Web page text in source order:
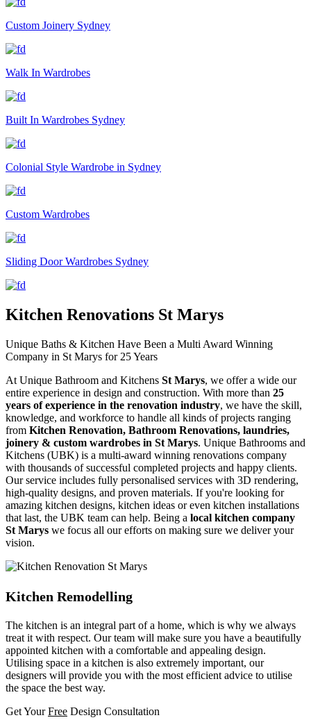
Custom Joinery Sydney
Walk In Wardrobes
Built In Wardrobes Sydney
Colonial Style Wardrobe in Sydney
Custom Wardrobes
Sliding Door Wardrobes Sydney
Kitchen Renovations St Marys
Unique Baths & Kitchen Have Been a Multi Award Winning
Company in St Marys for 25 Years
At Unique Bathroom and Kitchens St Marys, we offer a wide our
entire experience in design and construction. With more than 25
years of experience in the renovation industry, we have the skill,
knowledge, and workforce to handle all kinds of projects ranging
from Kitchen Renovation, Bathroom Renovations, laundries,
joinery & custom wardrobes in St Marys. Unique Bathrooms and
Kitchens (UBK) is a multi-award winning renovations company
with thousands of successful completed projects and happy clients.
Our service includes fully personalised services with 3D rendering,
high-quality designs, and proven materials. If you're looking for
amazing kitchen designs, kitchen ideas or even kitchen installations
that last, the UBK team can help. Being a local kitchen company
St Marys we focus all our efforts on making sure we deliver your
vision.
Kitchen Remodelling
The kitchen is an integral part of a home, which is why we always
treat it with respect. Our team will make sure you have a beautifully
appointed kitchen with a comfortable and appealing design.
Utilising space in a kitchen is also extremely important, our
designers will provide you with the most efficient advice to utilise
the space the best way.
Get YourFree Design Consultation